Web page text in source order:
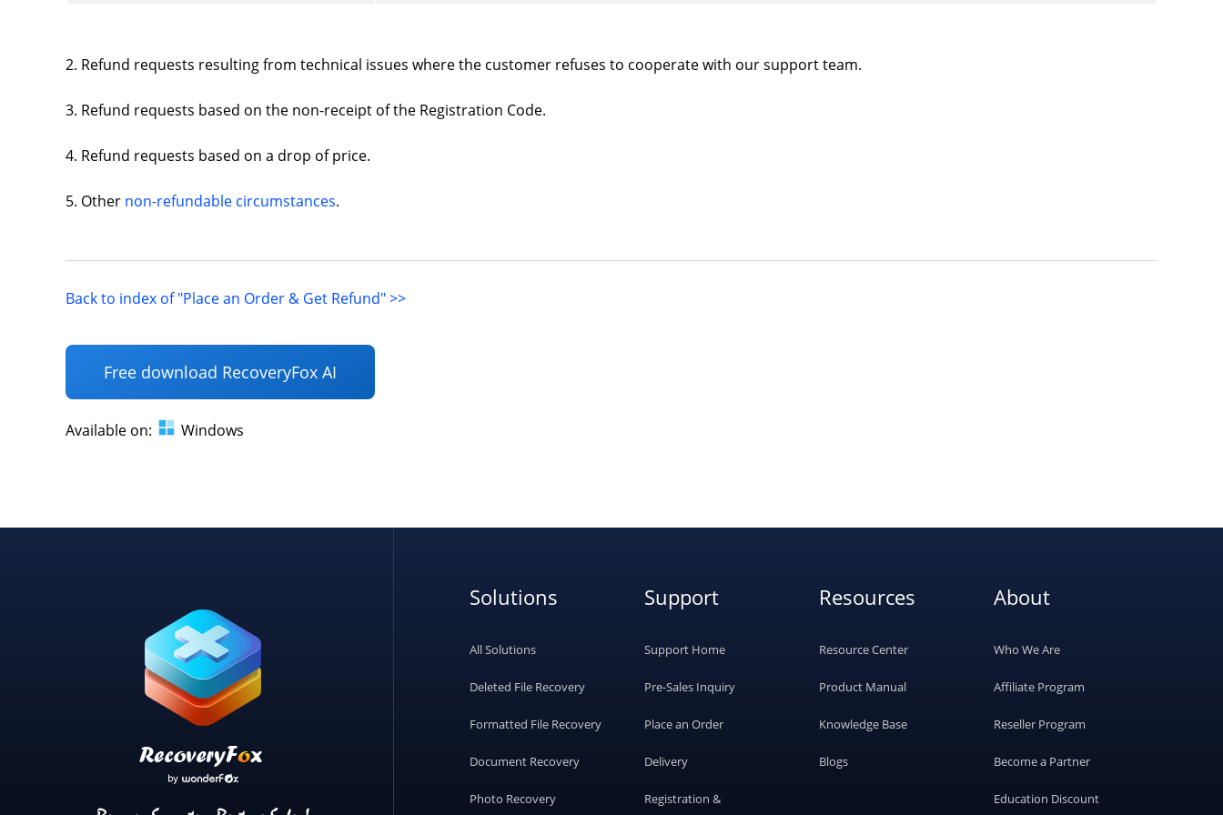
2. Refund requests resulting from technical issues where the customer refuses to cooperate with our support team.
3. Refund requests based on the non-receipt of the Registration Code.
4. Refund requests based on a drop of price.
5. Other non-refundable circumstances.
Back to index of "Place an Order & Get Refund" >>
Free download RecoveryFox AI
Available on: Windows
Solutions
All Solutions
Deleted File Recovery
Formatted File Recovery
Document Recovery
Photo Recovery
Support
Support Home
Pre-Sales Inquiry
Place an Order
Delivery
Registration &
Resources
Resource Center
Product Manual
Knowledge Base
Blogs
About
Who We Are
Affiliate Program
Reseller Program
Become a Partner
Education Discount